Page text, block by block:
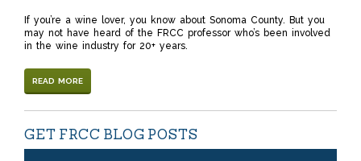
If you’re a wine lover, you know about Sonoma County. But you
may not have heard of the FRCC professor who’s been involved
in the wine industry for 20+ years.
READ MORE
GET FRCC BLOG POSTS